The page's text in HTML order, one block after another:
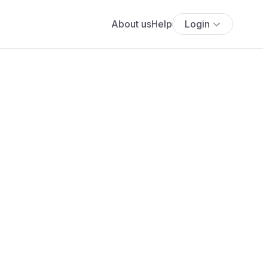
About usHelp Login